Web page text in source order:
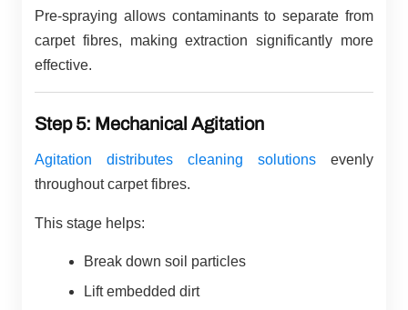
Pre-spraying allows contaminants to separate from
carpet fibres, making extraction significantly more
effective.
Step 5: Mechanical Agitation
Agitation distributes cleaning solutions evenly
throughout carpet fibres.
This stage helps:
Break down soil particles
Lift embedded dirt